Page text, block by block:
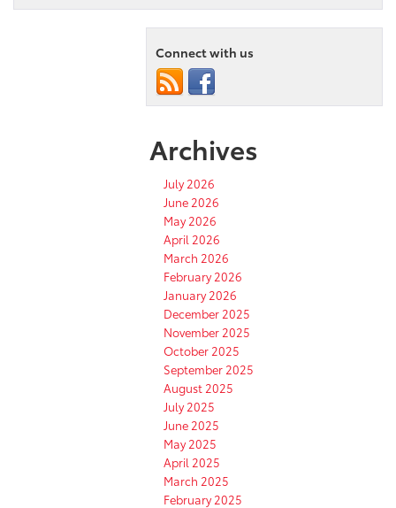
Connect with us
Archives
July 2026
June 2026
May 2026
April 2026
March 2026
February 2026
January 2026
December 2025
November 2025
October 2025
September 2025
August 2025
July 2025
June 2025
May 2025
April 2025
March 2025
February 2025